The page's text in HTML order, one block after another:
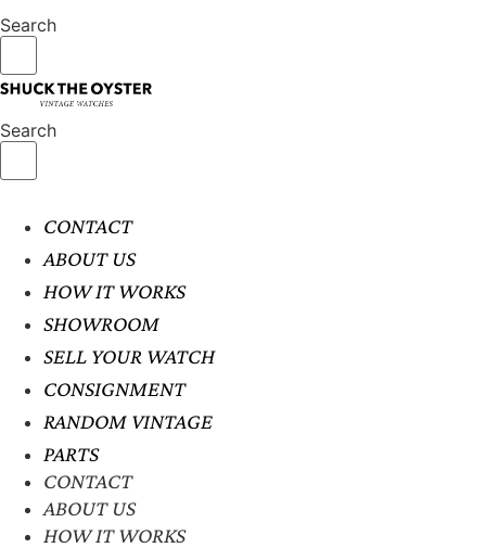
Search
Search
CONTACT
ABOUT US
HOW IT WORKS
SHOWROOM
SELL YOUR WATCH
CONSIGNMENT
RANDOM VINTAGE
PARTS
CONTACT
ABOUT US
HOW IT WORKS